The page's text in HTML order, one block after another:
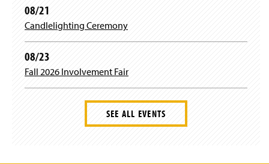
08/21
Candlelighting Ceremony
08/23
Fall 2026 Involvement Fair
SEE ALL EVENTS